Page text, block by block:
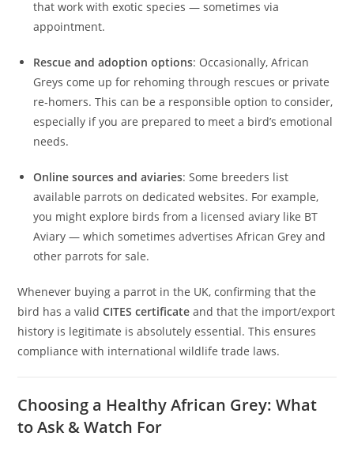
that work with exotic species — sometimes via
appointment.
Rescue and adoption options: Occasionally, African
Greys come up for rehoming through rescues or private
re‑homers. This can be a responsible option to consider,
especially if you are prepared to meet a bird’s emotional
needs.
Online sources and aviaries: Some breeders list
available parrots on dedicated websites. For example,
you might explore birds from a licensed aviary like BT
Aviary — which sometimes advertises African Grey and
other parrots for sale.
Whenever buying a parrot in the UK, confirming that the
bird has a validCITES certificate and that the import/export
history is legitimate is absolutely essential. This ensures
compliance with international wildlife trade laws.
Choosing a Healthy African Grey: What
to Ask & Watch For